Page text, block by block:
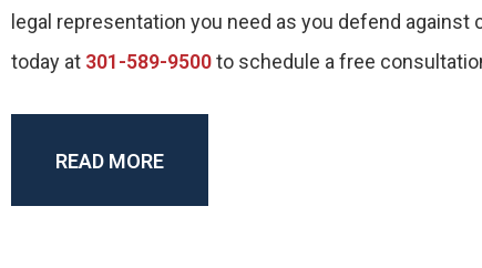
legal representation you need as you defend
today at 301-589-9500to schedule a free
READ MORE